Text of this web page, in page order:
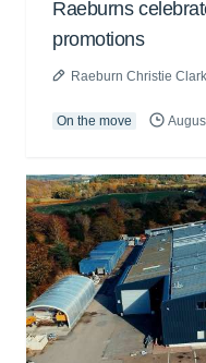
Raeburns
promotions
Raeburn Christie
On the move